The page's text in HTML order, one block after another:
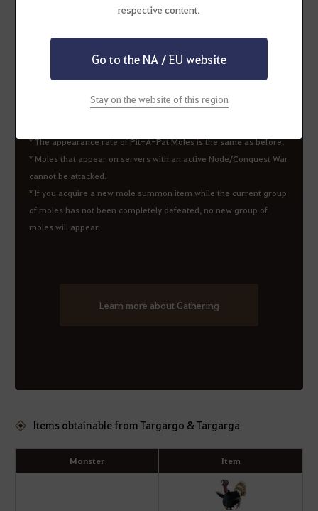
*The appearance rate of Pit-A-Pat Moles is the same as before.
* Moles that appear on servers with an active Node/Conquest War
cannot be attacked.
* If you acquire a new mole summon item while the current group
of moles has not been completely defeated, no new group of
moles will appear.
Learn more about Gathering
Items obtainable from Targargo & Targarga
Monster Item
respective content.
Go to the NA / EU website
Stay on the website of this region